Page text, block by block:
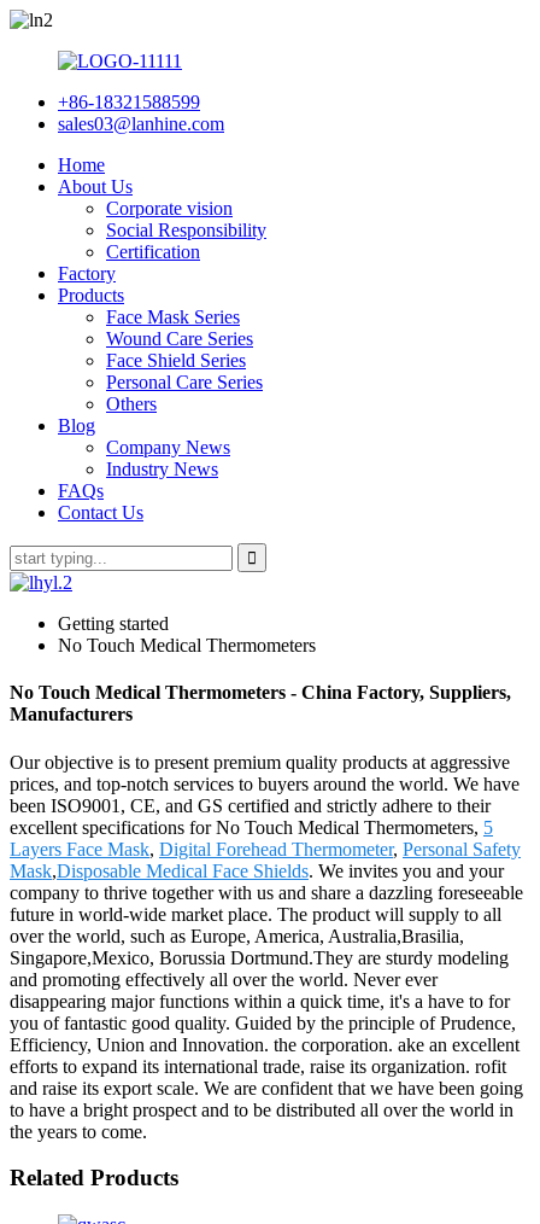
+86-18321588599
sales03@lanhine.com
Home
About Us
Corporate vision
Social Responsibility
Certification
Factory
Products
Face Mask Series
Wound Care Series
Face Shield Series
Personal Care Series
Others
Blog
Company News
Industry News
FAQs
Contact Us
Getting started
No Touch Medical Thermometers
No Touch Medical Thermometers - China Factory, Suppliers,
Manufacturers
Our objective is to present premium quality products at aggressive
prices, and top-notch services to buyers around the world. We have
been ISO9001, CE, and GS certified and strictly adhere to their
excellent specifications for No Touch Medical Thermometers, 5
Layers Face Mask, Digital Forehead Thermometer, Personal Safety
Mask,Disposable Medical Face Shields. We invites you and your
company to thrive together with us and share a dazzling foreseeable
future in world-wide market place. The product will supply to all
over the world, such as Europe, America, Australia,Brasilia,
Singapore,Mexico, Borussia Dortmund.They are sturdy modeling
and promoting effectively all over the world. Never ever
disappearing major functions within a quick time, it's a have to for
you of fantastic good quality. Guided by the principle of Prudence,
Efficiency, Union and Innovation. the corporation. ake an excellent
efforts to expand its international trade, raise its organization. rofit
and raise its export scale. We are confident that we have been going
to have a bright prospect and to be distributed all over the world in
the years to come.
Related Products